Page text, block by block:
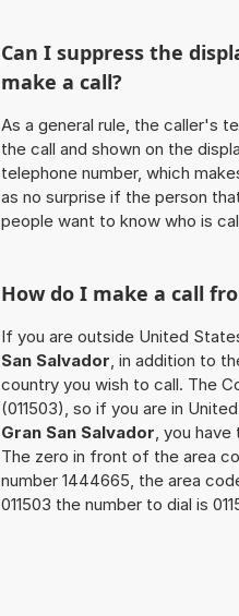
Can I suppress the
make a call?
As a general rule, the caller's
the call and shown on the
telephone number, which
as no surprise if the person
people want to know who is
How do I make a call
If you are outside United
San Salvador, in addition to
country you wish to call. The
(011503), so if you are in
Gran San Salvador, you have
The zero in front of the area
number 1444665, the area
011503 the number to dial is